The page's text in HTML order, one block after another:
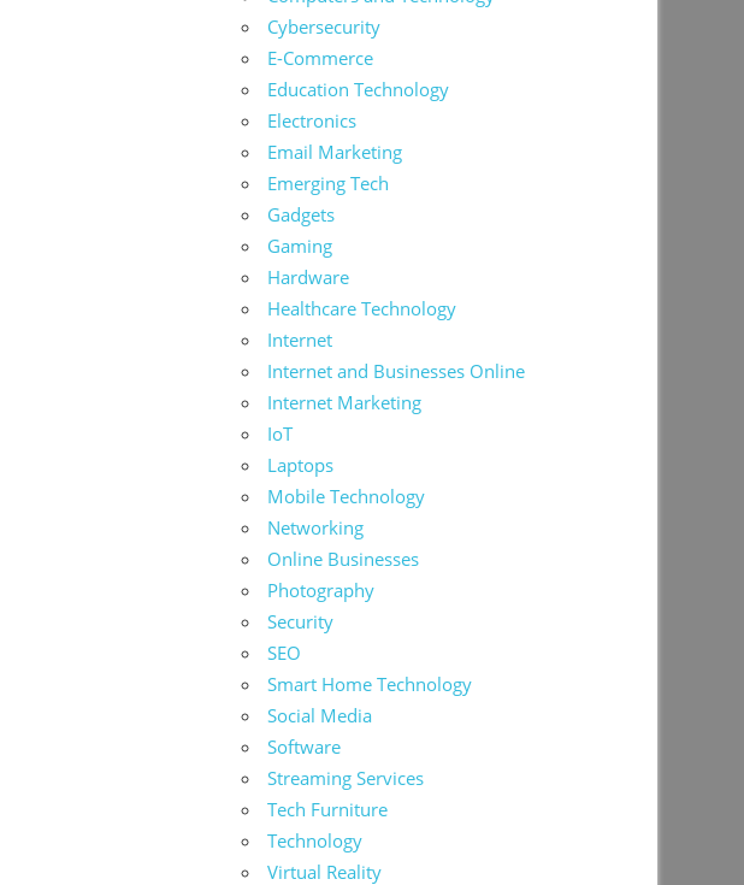
Cybersecurity
E-Commerce
Education Technology
Electronics
Email Marketing
Emerging Tech
Gadgets
Gaming
Hardware
Healthcare Technology
Internet
Internet and Businesses Online
Internet Marketing
IoT
Laptops
Mobile Technology
Networking
Online Businesses
Photography
Security
SEO
Smart Home Technology
Social Media
Software
Streaming Services
Tech Furniture
Technology
Virtual Reality